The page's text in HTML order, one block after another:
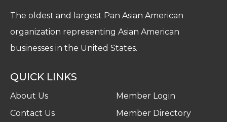
The oldest and largest Pan Asian American
organization representing Asian American
businesses in the United States.
QUICK LINKS
About Us
Contact Us
Member Login
Member Directory